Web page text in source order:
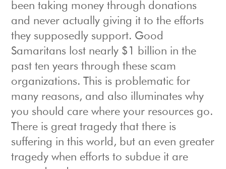
been taking money through donations
and never actually giving it to the efforts
they supposedly support. Good
Samaritans lost nearly $1 billion in the
past ten years through these scam
organizations. This is problematic for
many reasons, and also illuminates why
you should care where your resources go.
There is great tragedy that there is
suffering in this world, but an even greater
tragedy when efforts to subdue it are